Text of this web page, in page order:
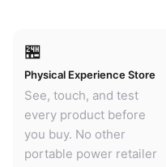
🏪
Physical Experience Store
See, touch, and test
every product before
you buy. No other
portable power retailer